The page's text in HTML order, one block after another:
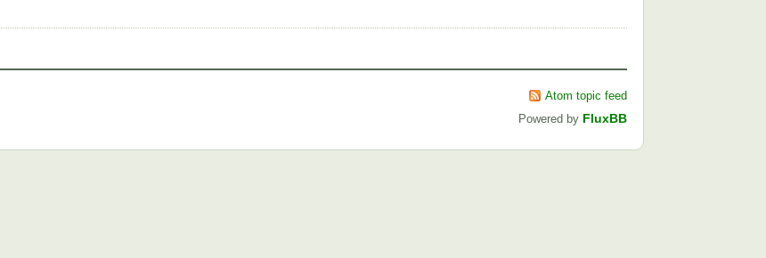
Atom topic feed
Powered by FluxBB